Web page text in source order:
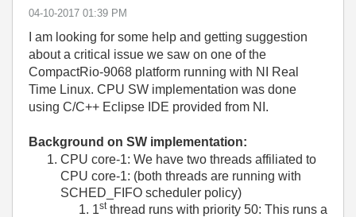
‎04-10-2017 01:39 PM
I am looking for some help and getting suggestion
about a critical issue we saw on one of the
CompactRio-9068 platform running with NI Real
Time Linux. CPU SW implementation was done
using C/C++ Eclipse IDE provided from NI.
Background on SW implementation:
CPU core-1: We have two threads affiliated to
CPU core-1: (both threads are running with
SCHED_FIFO scheduler policy)
1stthread runs with priority 50: This runs a